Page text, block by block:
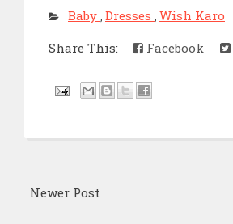
Baby Dresses Wish Karo
Share This:
Facebook
Newer Post